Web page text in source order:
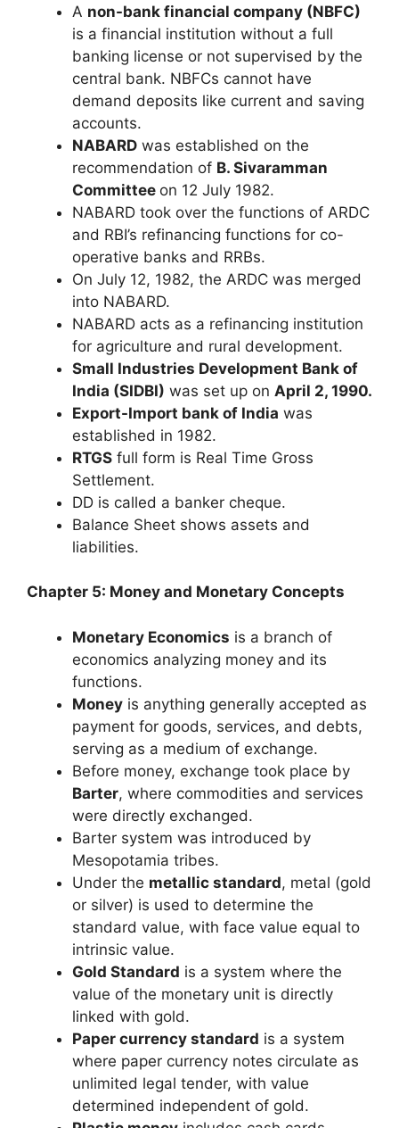
A non-bank financial company (NBFC)
is a financial institution without a full
banking license or not supervised by the
central bank. NBFCs cannot have
demand deposits like current and saving
accounts.
NABARD was established on the
recommendation of B. Sivaramman
Committee on 12 July 1982.
NABARD took over the functions of ARDC
and RBI’s refinancing functions for co-
operative banks and RRBs.
On July 12, 1982, the ARDC was merged
into NABARD.
NABARD acts as a refinancing institution
for agriculture and rural development.
Small Industries Development Bank of
India (SIDBI) was set up on April 2, 1990.
Export-Import bank of India was
established in 1982.
RTGS full form is Real Time Gross
Settlement.
DD is called a banker cheque.
Balance Sheet shows assets and
liabilities.
Chapter 5: Money and Monetary Concepts
Monetary Economics is a branch of
economics analyzing money and its
functions.
Money is anything generally accepted as
payment for goods, services, and debts,
serving as a medium of exchange.
Before money, exchange took place by
Barter, where commodities and services
were directly exchanged.
Barter system was introduced by
Mesopotamia tribes.
Under the metallic standard, metal (gold
or silver) is used to determine the
standard value, with face value equal to
intrinsic value.
Gold Standard is a system where the
value of the monetary unit is directly
linked with gold.
Paper currency standard is a system
where paper currency notes circulate as
unlimited legal tender, with value
determined independent of gold.